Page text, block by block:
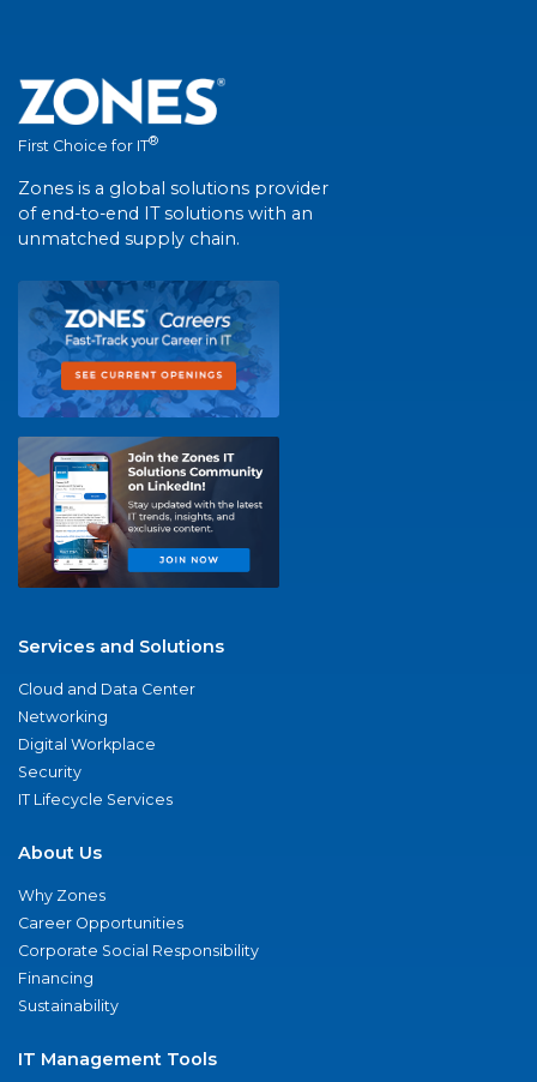
First Choice for IT®
Zones is a global solutions provider
of end-to-end IT solutions with an
unmatched supply chain.
Services and Solutions
Cloud and Data Center
Networking
Digital Workplace
Security
IT Lifecycle Services
About Us
Why Zones
Career Opportunities
Corporate Social Responsibility
Financing
Sustainability
IT Management Tools